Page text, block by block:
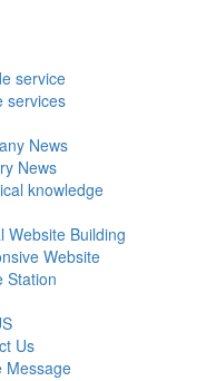
service
services
News
News
knowledge
Website Building
Website
Station
Us
Message